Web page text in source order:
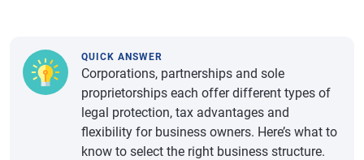
QUICK ANSWER
Corporations, partnerships and sole
proprietorships each offer different types of
legal protection, tax advantages and
flexibility for business owners. Here’s what to
know to select the right business structure.